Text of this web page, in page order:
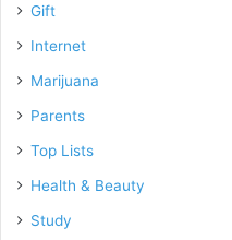
Gift
Internet
Marijuana
Parents
Top Lists
Health & Beauty
Study